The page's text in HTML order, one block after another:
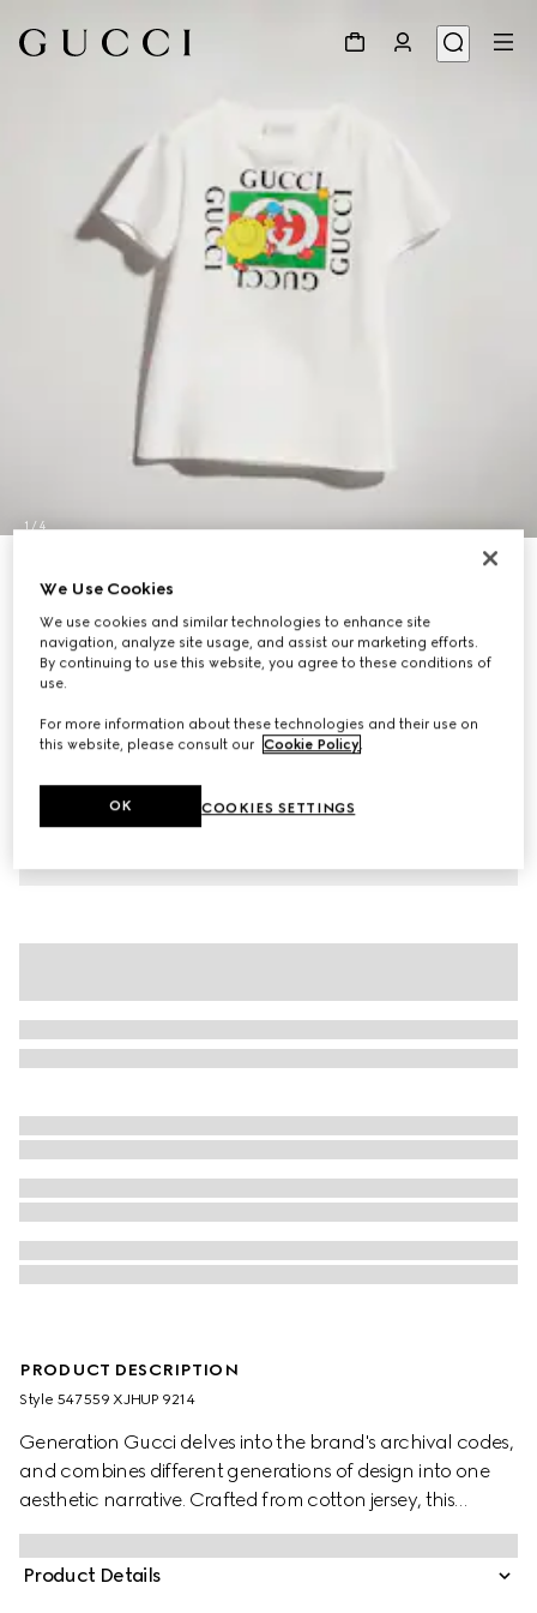
1 /4
1.450 kr.
Variationwhite
PRODUCT DESCRIPTION
Style ‎547559 XJHUP 9214
Generation Gucci delves into the brand's archival codes,
and combines different generations of design into one
aesthetic narrative. Crafted from cotton jersey, this
children's T-shirt is defined by artwork featuring a
character of the MR. MEN™ LITTLE MISS™ brand.
Product Details
We Use Cookies
We use cookies and similar technologies to enhance site
navigation, analyze site usage, and assist our marketing efforts.
By continuing to use this website, you agree to these conditions of
use.
For more information about these technologies and their use on
this website, please consult our Cookie Policy.
COOKIES SETTINGS
OK